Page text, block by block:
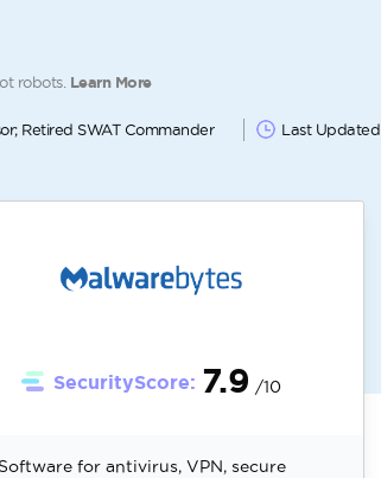
robots. Learn More
Retired SWAT Commander Last Updated
SecurityScore: 7.9 /10
Software for antivirus, VPN, secure